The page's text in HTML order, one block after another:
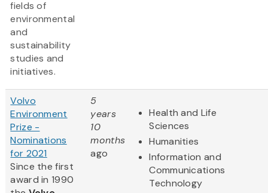
fields of
environmental
and
sustainability
studies and
initiatives.
Volvo
Environment
Prize -
Nominations
for 2021
Since the first
award in 1990
5
years
10
months
ago
Health and Life
Sciences
Humanities
Information and
Communications
Technology